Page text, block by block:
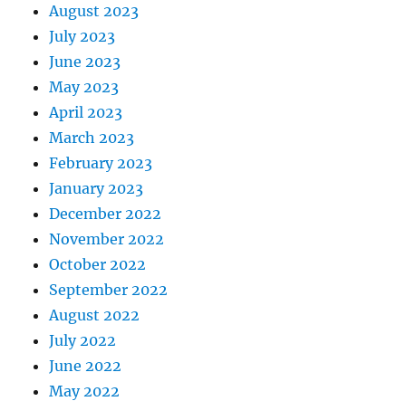
August 2023
July 2023
June 2023
May 2023
April 2023
March 2023
February 2023
January 2023
December 2022
November 2022
October 2022
September 2022
August 2022
July 2022
June 2022
May 2022